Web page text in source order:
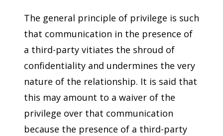
The general principle of privilege is such
that communication in the presence of
a third-party vitiates the shroud of
confidentiality and undermines the very
nature of the relationship. It is said that
this may amount to a waiver of the
privilege over that communication
because the presence of a third-party